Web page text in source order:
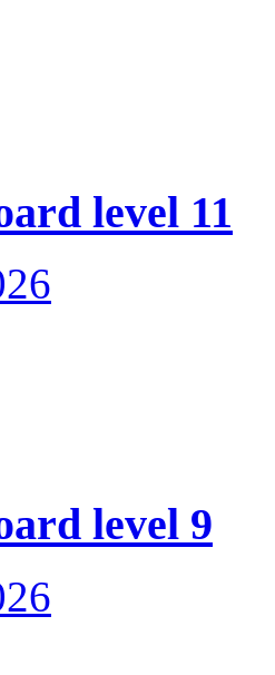
level 11
level 9